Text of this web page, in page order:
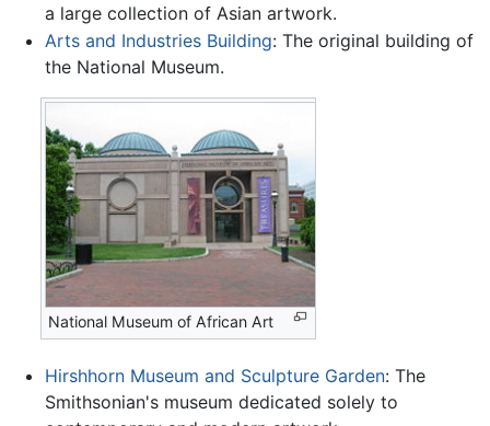
a large collection of Asian artwork.
Arts and Industries Building: The original building of
the National Museum.
National Museum of African Art
Hirshhorn Museum and Sculpture Garden: The
Smithsonian's museum dedicated solely to